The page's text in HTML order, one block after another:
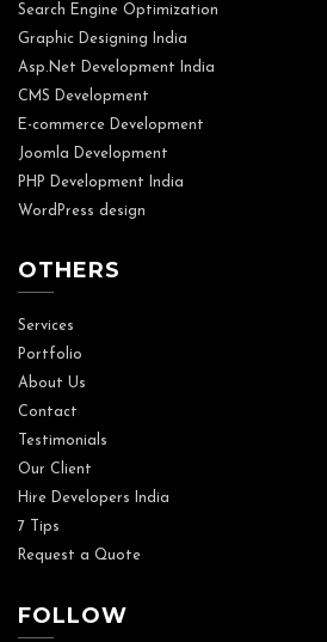
Search Engine Optimization
Graphic Designing India
Asp.Net Development India
CMS Development
E-commerce Development
Joomla Development
PHP Development India
WordPress design
OTHERS
Services
Portfolio
About Us
Contact
Testimonials
Our Client
Hire Developers India
7 Tips
Request a Quote
FOLLOW